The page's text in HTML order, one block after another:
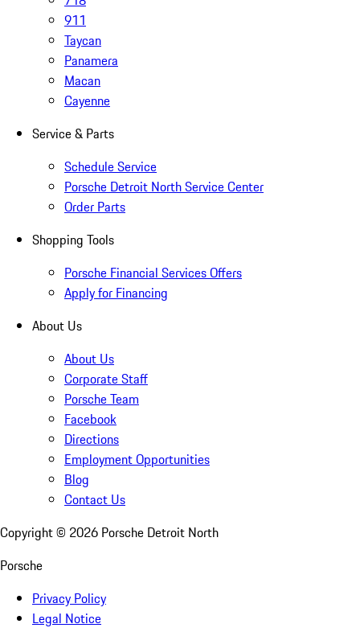
911
Taycan
Panamera
Macan
Cayenne
Service & Parts
Schedule Service
Porsche Detroit North Service Center
Order Parts
Shopping Tools
Porsche Financial Services Offers
Apply for Financing
About Us
About Us
Corporate Staff
Porsche Team
Facebook
Directions
Employment Opportunities
Blog
Contact Us
Copyright © 2026 Porsche Detroit North
Porsche
Privacy Policy
Legal Notice